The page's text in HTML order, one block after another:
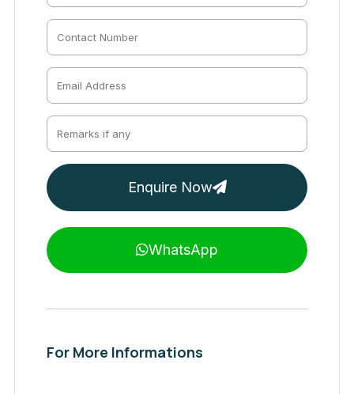
Enquire Now
WhatsApp
For More Informations